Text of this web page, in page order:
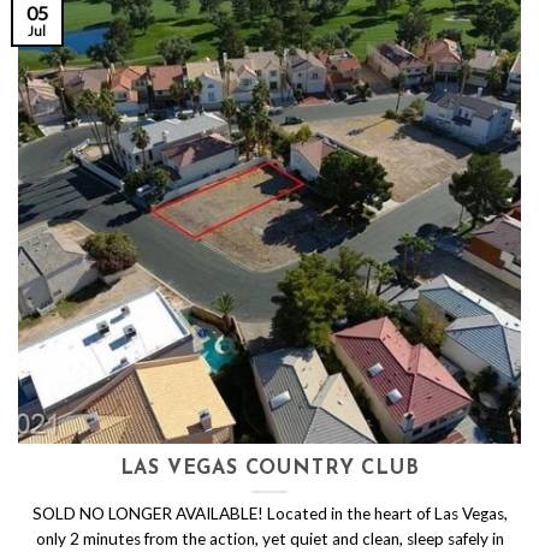
LAS VEGAS COUNTRY CLUB
SOLD NO LONGER AVAILABLE! Located in the heart of Las Vegas,
only 2 minutes from the action, yet quiet and clean, sleep safely in
05
Jul